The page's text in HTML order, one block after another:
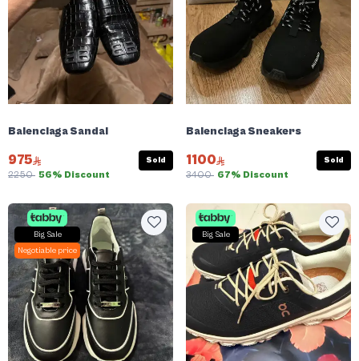
Balenciaga Sandal
975
2250 56% Discount
Sold
Balenciaga Sneakers
1100
3400 67% Discount
Sold
Big Sale
Negotiable price
Big Sale